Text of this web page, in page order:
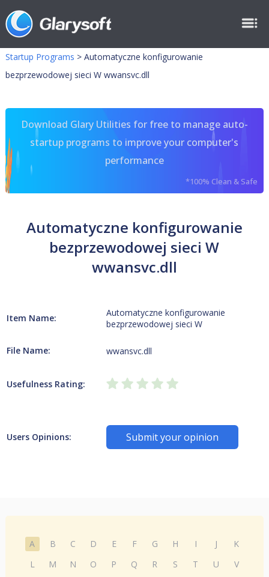
Startup Programs > Automatyczne konfigurowanie
bezprzewodowej sieci W wwansvc.dll
Download Glary Utilities for free to manage auto-
startup programs to improve your computer's
performance
*100% Clean & Safe
Automatyczne konfigurowanie
bezprzewodowej sieci W
wwansvc.dll
Item Name:
Automatyczne konfigurowanie
bezprzewodowej sieci W
File Name: wwansvc.dll
Usefulness Rating:
Users Opinions: Submit your opinion
A B C D E F G H I J
K
L
M N O P Q R S T U
V